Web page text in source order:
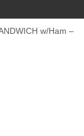
w/Ham –